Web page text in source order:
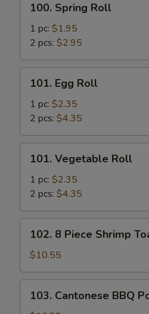
Spring
Roll
100. Spring Roll
1 pc: $1.95
2 pcs: $2.95
Egg
Roll
101. Egg Roll
1 pc: $2.35
2 pcs: $4.35
Vegetable
Roll
101. Vegetable Roll
1 pc: $2.35
2 pcs: $4.35
Piece
Shrimp
Toast
102. 8 Piece Shrimp
$10.55
Cantonese
103. Cantonese BBQ